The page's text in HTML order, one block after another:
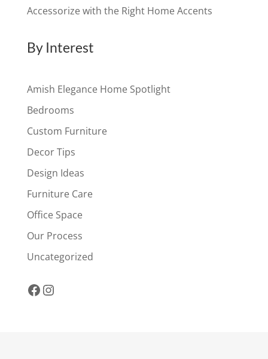
Accessorize with the Right Home Accents
By Interest
Amish Elegance Home Spotlight
Bedrooms
Custom Furniture
Decor Tips
Design Ideas
Furniture Care
Office Space
Our Process
Uncategorized
Facebook
Instagram